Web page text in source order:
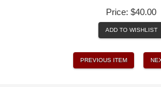
Price: $40.00
ADD TO WISHLIST
PREVIOUS ITEM